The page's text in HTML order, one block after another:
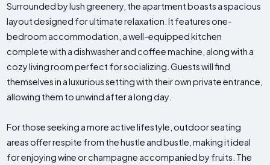
Surrounded by lush greenery, the apartment boasts a spacious
layout designed for ultimate relaxation. It features one-
bedroom accommodation, a well-equipped kitchen
complete with a dishwasher and coffee machine, along with a
cozy living room perfect for socializing. Guests will find
themselves in a luxurious setting with their own private entrance,
allowing them to unwind after a long day.
For those seeking a more active lifestyle, outdoor seating
areas offer respite from the hustle and bustle, making it ideal
for enjoying wine or champagne accompanied by fruits. The